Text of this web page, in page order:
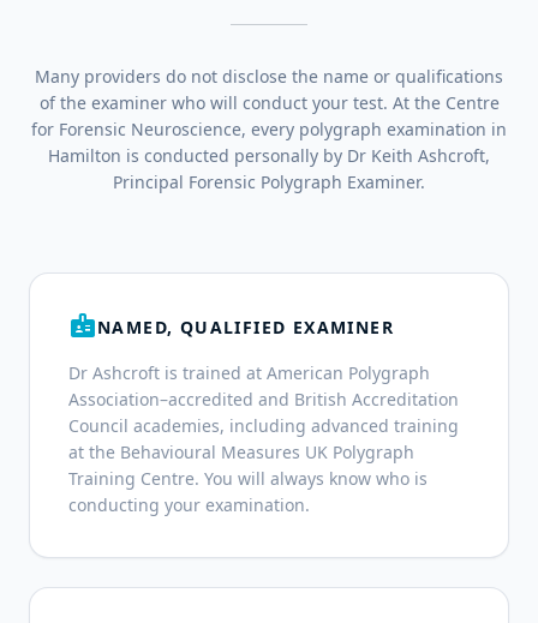
Many providers do not disclose the name or qualifications
of the examiner who will conduct your test. At the Centre
for Forensic Neuroscience, every polygraph examination in
Hamilton is conducted personally by Dr Keith Ashcroft,
Principal Forensic Polygraph Examiner.
badgeNAMED, QUALIFIED EXAMINER
Dr Ashcroft is trained at American Polygraph
Association–accredited and British Accreditation
Council academies, including advanced training
at the Behavioural Measures UK Polygraph
Training Centre. You will always know who is
conducting your examination.